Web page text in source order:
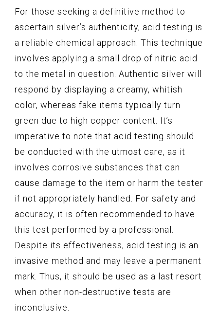
For those seeking a definitive method to
ascertain silver’s authenticity, acid testing is
a reliable chemical approach. This technique
involves applying a small drop of nitric acid
to the metal in question. Authentic silver will
respond by displaying a creamy, whitish
color, whereas fake items typically turn
green due to high copper content. It’s
imperative to note that acid testing should
be conducted with the utmost care, as it
involves corrosive substances that can
cause damage to the item or harm the tester
if not appropriately handled. For safety and
accuracy, it is often recommended to have
this test performed by a professional.
Despite its effectiveness, acid testing is an
invasive method and may leave a permanent
mark. Thus, it should be used as a last resort
when other non-destructive tests are
inconclusive.